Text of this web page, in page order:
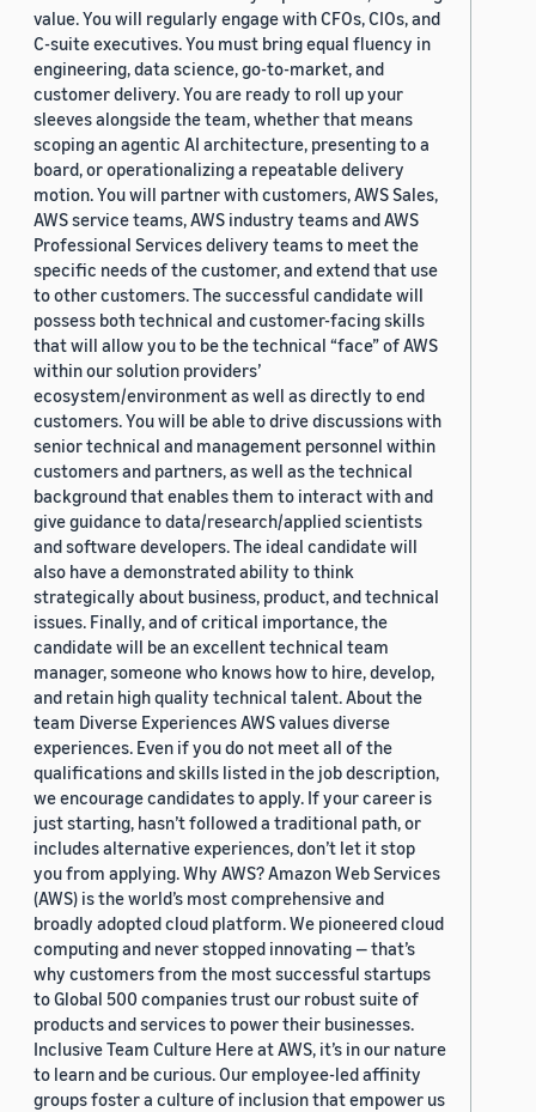
value. You will regularly engage with CFOs, CIOs, and
C-suite executives. You must bring equal fluency in
engineering, data science, go-to-market, and
customer delivery. You are ready to roll up your
sleeves alongside the team, whether that means
scoping an agentic AI architecture, presenting to a
board, or operationalizing a repeatable delivery
motion. You will partner with customers, AWS Sales,
AWS service teams, AWS industry teams and AWS
Professional Services delivery teams to meet the
specific needs of the customer, and extend that use
to other customers. The successful candidate will
possess both technical and customer-facing skills
that will allow you to be the technical “face” of AWS
within our solution providers’
ecosystem/environment as well as directly to end
customers. You will be able to drive discussions with
senior technical and management personnel within
customers and partners, as well as the technical
background that enables them to interact with and
give guidance to data/research/applied scientists
and software developers. The ideal candidate will
also have a demonstrated ability to think
strategically about business, product, and technical
issues. Finally, and of critical importance, the
candidate will be an excellent technical team
manager, someone who knows how to hire, develop,
and retain high quality technical talent. About the
team Diverse Experiences AWS values diverse
experiences. Even if you do not meet all of the
qualifications and skills listed in the job description,
we encourage candidates to apply. If your career is
just starting, hasn’t followed a traditional path, or
includes alternative experiences, don’t let it stop
you from applying. Why AWS? Amazon Web Services
(AWS) is the world’s most comprehensive and
broadly adopted cloud platform. We pioneered cloud
computing and never stopped innovating — that’s
why customers from the most successful startups
to Global 500 companies trust our robust suite of
products and services to power their businesses.
Inclusive Team Culture Here at AWS, it’s in our nature
to learn and be curious. Our employee-led affinity
groups foster a culture of inclusion that empower us